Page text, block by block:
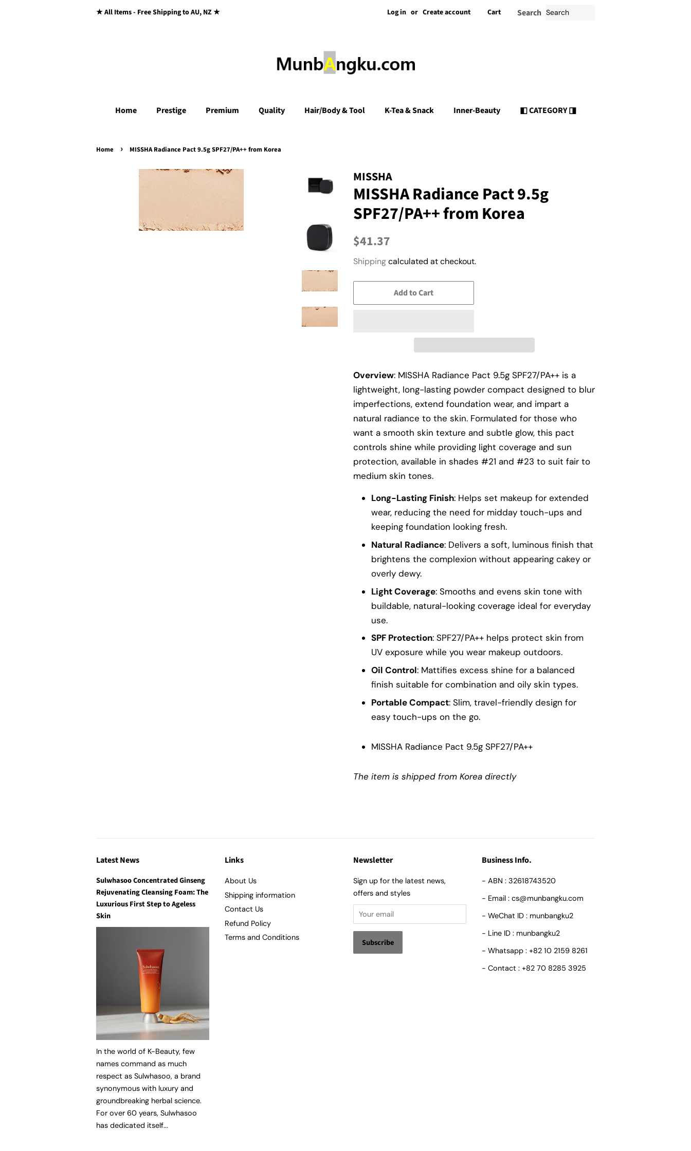
★ All Items - Free Shipping to AU, NZ ★ Log in or Create account Cart Search
Home Prestige Premium Quality Hair/Body & Tool K-Tea & Snack Inner-Beauty ◧ CATEGORY ◨
Home › MISSHA Radiance Pact 9.5g SPF27/PA++ from Korea
MISSHA
MISSHA Radiance Pact 9.5g
SPF27/PA++ from Korea
Regular
$41.37
Shippingcalculated at checkout.
Add to Cart
Overview: MISSHA Radiance Pact 9.5g SPF27/PA++ is a
lightweight, long-lasting powder compact designed to blur
imperfections, extend foundation wear, and impart a
natural radiance to the skin. Formulated for those who
want a smooth skin texture and subtle glow, this pact
controls shine while providing light coverage and sun
protection, available in shades #21 and #23 to suit fair to
medium skin tones.
Long-Lasting Finish: Helps set makeup for extended
wear, reducing the need for midday touch-ups and
keeping foundation looking fresh.
Natural Radiance: Delivers a soft, luminous finish that
brightens the complexion without appearing cakey or
overly dewy.
Light Coverage: Smooths and evens skin tone with
buildable, natural-looking coverage ideal for everyday
use.
SPF Protection: SPF27/PA++ helps protect skin from
UV exposure while you wear makeup outdoors.
Oil Control: Mattifies excess shine for a balanced
finish suitable for combination and oily skin types.
Portable Compact: Slim, travel-friendly design for
easy touch-ups on the go.
MISSHA Radiance Pact 9.5g SPF27/PA++
The item is shipped from Korea directly
Latest News
Sulwhasoo Concentrated Ginseng
Rejuvenating Cleansing Foam: The
Luxurious First Step to Ageless
Skin
In the world of K-Beauty, few
names command as much
respect as Sulwhasoo, a brand
synonymous with luxury and
groundbreaking herbal science.
For over 60 years, Sulwhasoo
has dedicated itself...
Links
About Us
Shipping information
Contact Us
Refund Policy
Terms and Conditions
Newsletter
Sign up for the latest news,
offers and styles
Business Info.
- ABN : 32618743520
- Email : cs@munbangku.com
- WeChat ID : munbangku2
- Line ID : munbangku2
- Whatsapp : +82 10 2159 8261
- Contact : +82 70 8285 3925